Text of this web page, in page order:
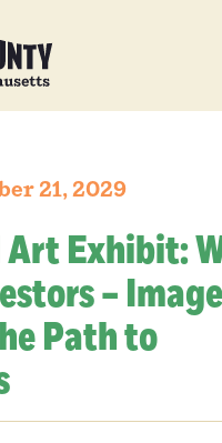
21, 2029
Exhibit:
–
Path to